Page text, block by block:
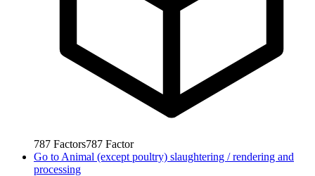
787 Factors787 Factor
Go to Animal (except poultry) slaughtering / rendering and
processing